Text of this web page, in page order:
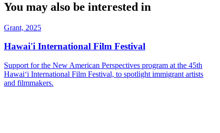
You may also be interested in
Grant, 2025
Hawai'i International Film Festival
Support for the New American Perspectives program at the 45th
Hawaiʻi International Film Festival, to spotlight immigrant artists
and filmmakers.